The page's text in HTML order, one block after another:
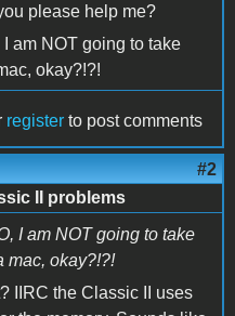
please help me?
I am NOT going to take
okay?!?!
register to post comments
#2
II problems
I am NOT going to take
mac, okay?!?!
IIRC the Classic II uses